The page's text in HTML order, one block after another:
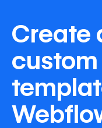
Create